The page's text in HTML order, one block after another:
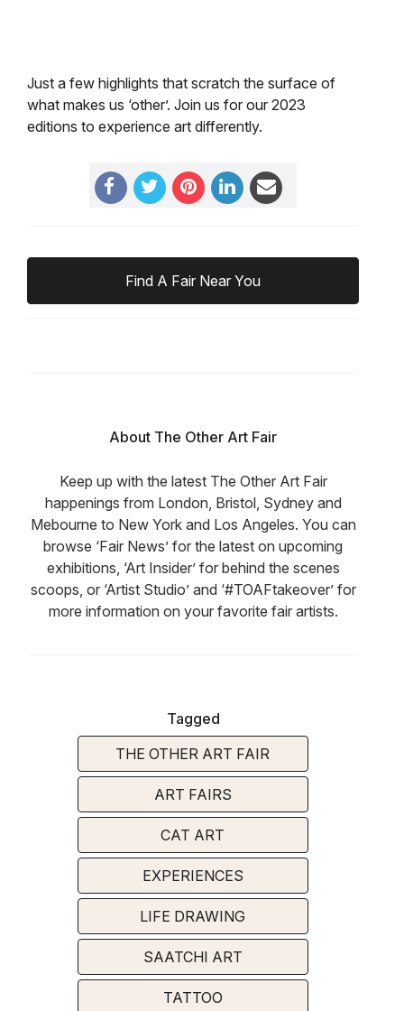
Just a few highlights that scratch the surface of
what makes us ‘other’. Join us for our 2023
editions to experience art differently.
Find A Fair Near You
About The Other Art Fair
Keep up with the latest The Other Art Fair
happenings from London, Bristol, Sydney and
Mebourne to New York and Los Angeles. You can
browse ‘Fair News’ for the latest on upcoming
exhibitions, ‘Art Insider’ for behind the scenes
scoops, or ‘Artist Studio’ and ‘#TOAFtakeover’ for
more information on your favorite fair artists.
Tagged
THE OTHER ART FAIR
ART FAIRS
CAT ART
EXPERIENCES
LIFE DRAWING
SAATCHI ART
TATTOO